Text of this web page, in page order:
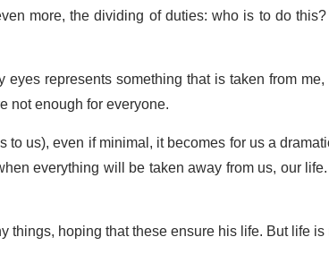
more, the dividing of duties: who is to do this?
represents something that is taken from
not enough for everyone.
us), even if minimal, it becomes for us a
everything will be taken away from us, our
hoping that these ensure his life. But life